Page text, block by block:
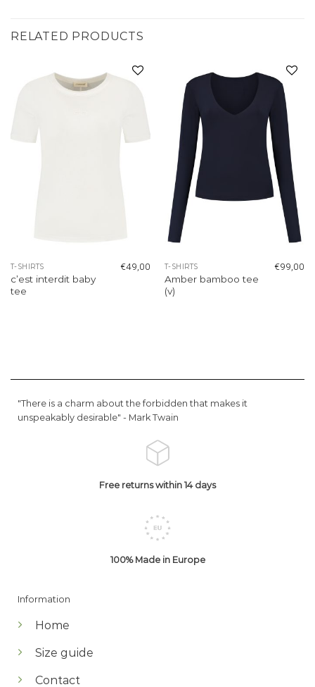
RELATED PRODUCTS
Add to
wishlist
T-SHIRTS
c’est interdit baby
tee
€49,00
Add to
wishlist
T-SHIRTS
Amber bamboo tee
(v)
€99,00
"There is a charm about the forbidden that makes it
unspeakably desirable" - Mark Twain
Free returns within 14 days
100% Made in Europe
Information
Home
Size guide
Contact